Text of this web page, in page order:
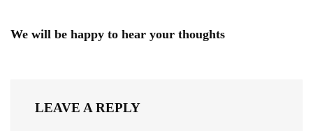
We will be happy to hear your thoughts
LEAVE A REPLY